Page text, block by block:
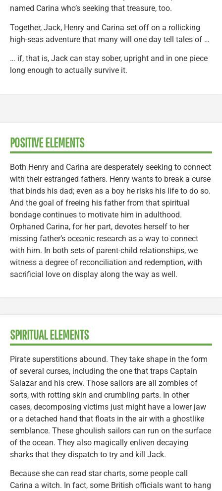
named Carina who’s seeking that treasure, too.
Together, Jack, Henry and Carina set off on a rollicking
high-seas adventure that many will one day tell tales of …
… if, that is, Jack can stay sober, upright and in one piece
long enough to actually survive it.
POSITIVE ELEMENTS
Both Henry and Carina are desperately seeking to connect
with their estranged fathers. Henry wants to break a curse
that binds his dad; even as a boy he risks his life to do so.
And the goal of freeing his father from that spiritual
bondage continues to motivate him in adulthood.
Orphaned Carina, for her part, devotes herself to her
missing father’s oceanic research as a way to connect
with him. In both sets of parent-child relationships, we
witness a degree of reconciliation and redemption, with
sacrificial love on display along the way as well.
SPIRITUAL ELEMENTS
Pirate superstitions abound. They take shape in the form
of several curses, including the one that traps Captain
Salazar and his crew. Those sailors are all zombies of
sorts, with rotting skin and crumbling parts. In other
cases, decomposing victims just might have a lower jaw
or a detached hand that floats in the air with a ghostlike
semblance. These ghoulish sailors can run on the surface
of the ocean. They also magically enliven decaying
sharks that they dispatch to try and kill Jack.
Because she can read star charts, some people call
Carina a witch. In fact, some British officials want to hang